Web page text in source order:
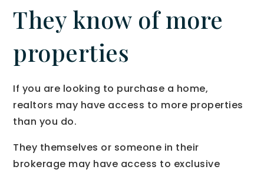
They know of more
properties
If you are looking to purchase a home,
realtors may have access to more properties
than you do.
They themselves or someone in their
brokerage may have access to exclusive